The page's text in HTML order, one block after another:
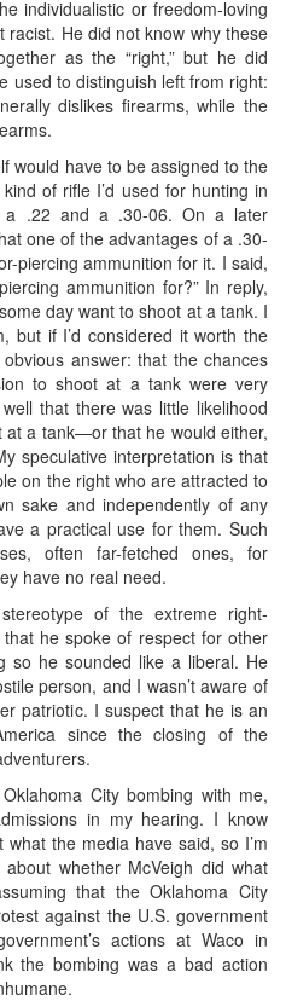
individualistic or freedom-loving
racist. He did not know why these
as the “right,” but he did
used to distinguish left from right:
dislikes firearms, while the
would have to be assigned to the
of rifle I’d used for hunting in
a .22 and a .30-06. On a later
one of the advantages of a .30-
piercing ammunition for it. I said,
ammunition for?” In reply,
day want to shoot at a tank. I
but if I’d considered it worth the
answer: that the chances
to shoot at a tank were very
that there was little likelihood
a tank—or that he would either,
speculative interpretation is that
on the right who are attracted to
sake and independently of any
a practical use for them. Such
often far-fetched ones, for
have no real need.
of the extreme right-
that he spoke of respect for other
so he sounded like a liberal. He
person, and I wasn’t aware of
patriotic. I suspect that he is an
since the closing of the
City bombing with me,
in my hearing. I know
the media have said, so I’m
whether McVeigh did what
that the Oklahoma City
against the U.S. government
actions at Waco in
the bombing was a bad action